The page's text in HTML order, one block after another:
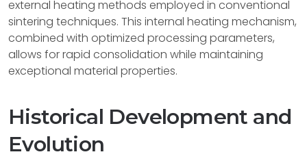
external heating methods employed in conventional
sintering techniques. This internal heating mechanism,
combined with optimized processing parameters,
allows for rapid consolidation while maintaining
exceptional material properties.
Historical Development and
Evolution